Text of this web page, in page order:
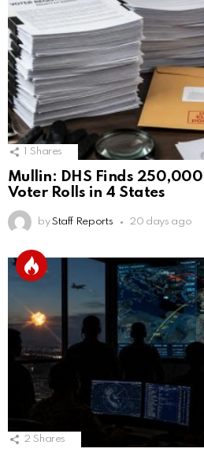
Shares
Mullin: DHS Finds 250,000
Voter Rolls in 4 States
by Staff Reports 20 days ago
2 Shares